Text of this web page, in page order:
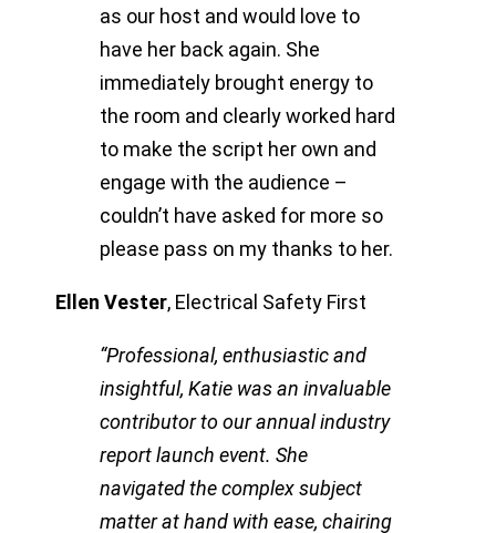
as our host and would love to
have her back again. She
immediately brought energy to
the room and clearly worked hard
to make the script her own and
engage with the audience –
couldn’t have asked for more so
please pass on my thanks to her.
Ellen Vester, Electrical Safety First
“Professional, enthusiastic and
insightful, Katie was an invaluable
contributor to our annual industry
report launch event. She
navigated the complex subject
matter at hand with ease, chairing